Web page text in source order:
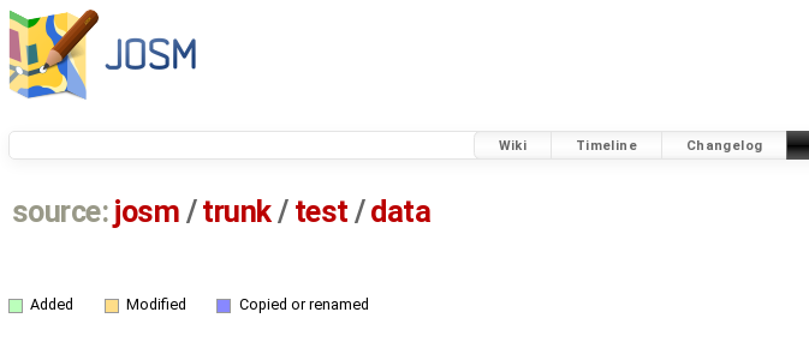
Wiki Timeline Changelog
source: josm / trunk/ test /data
Added Modified Copied or renamed